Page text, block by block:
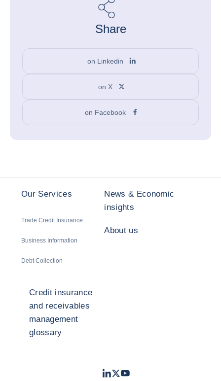
Share
on Linkedin
on X
on Facebook
Our Services
Trade Credit Insurance
Business Information
Debt Collection
News & Economic
insights
About us
Credit insurance
and receivables
management
glossary
LinkedIn
TwitterYoutube